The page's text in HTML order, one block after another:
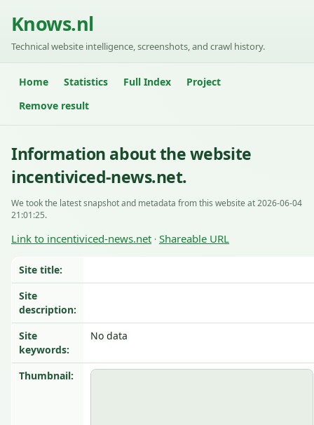
Knows.nl
Technical website intelligence, screenshots, and crawl history.
Home Statistics Full Index
Project
Remove result
Information about the website
incentiviced-news.net.
We took the latest snapshot and metadata from this website at 2026-06-04
21:01:25.
Link to incentiviced-news.net · Shareable URL
Site title:
Site
description:
Site
keywords:
No data
Thumbnail: